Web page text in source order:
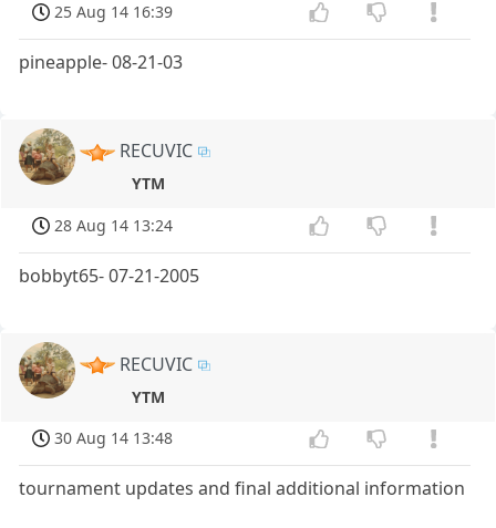
25 Aug 14 16:39
pineapple- 08-21-03
RECUVIC
YTM
28 Aug 14 13:24
bobbyt65- 07-21-2005
RECUVIC
YTM
30 Aug 14 13:48
tournament updates and final additional information